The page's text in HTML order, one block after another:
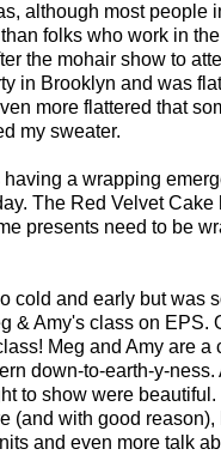
although most people
folks who work in
the mohair show to
in Brooklyn and was
more flattered that
my sweater.
a wrapping
The Red Velvet Cake
presents need to be
cold and early but was
& Amy's class on EPS.
Meg and Amy are a
down-to-earth-y-ness.
to show were
(and with good reason),
and even more talk